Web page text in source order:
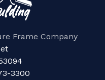
Frame Company
3300